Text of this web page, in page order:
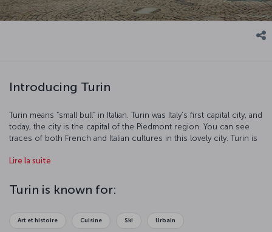
Introducing Turin
Turin means “small bull” in Italian. Turin was Italy’s first capital city, and
today, the city is the capital of the Piedmont region. You can see
traces of both French and Italian cultures in this lovely city. Turin is
automobile factories are located here. Let’s take a closer look at
Olympics.
Lire la suite
Turin is known for:
Art et histoire Cuisine Ski Urbain